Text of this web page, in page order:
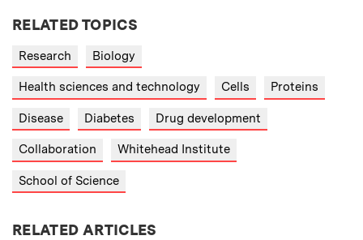
RELATED TOPICS
Research Biology
Health sciences and technology Cells Proteins
Disease Diabetes Drug development
Collaboration Whitehead Institute
School of Science
RELATED ARTICLES